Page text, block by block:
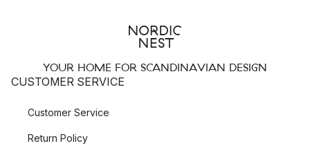
YOUR HOME FOR SCANDINAVIAN DESIGN
CUSTOMER SERVICE
Customer Service
Return Policy